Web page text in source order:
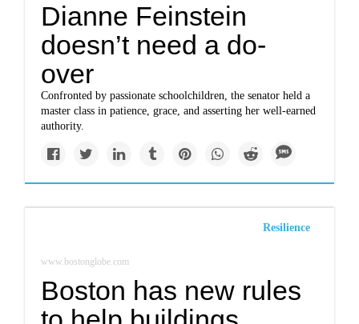
Dianne Feinstein
doesn’t need a do-
over
Confronted by passionate schoolchildren, the senator held a
master class in patience, grace, and asserting her well-earned
authority.
Resilience
www.bostonglobe.com
Boston has new rules